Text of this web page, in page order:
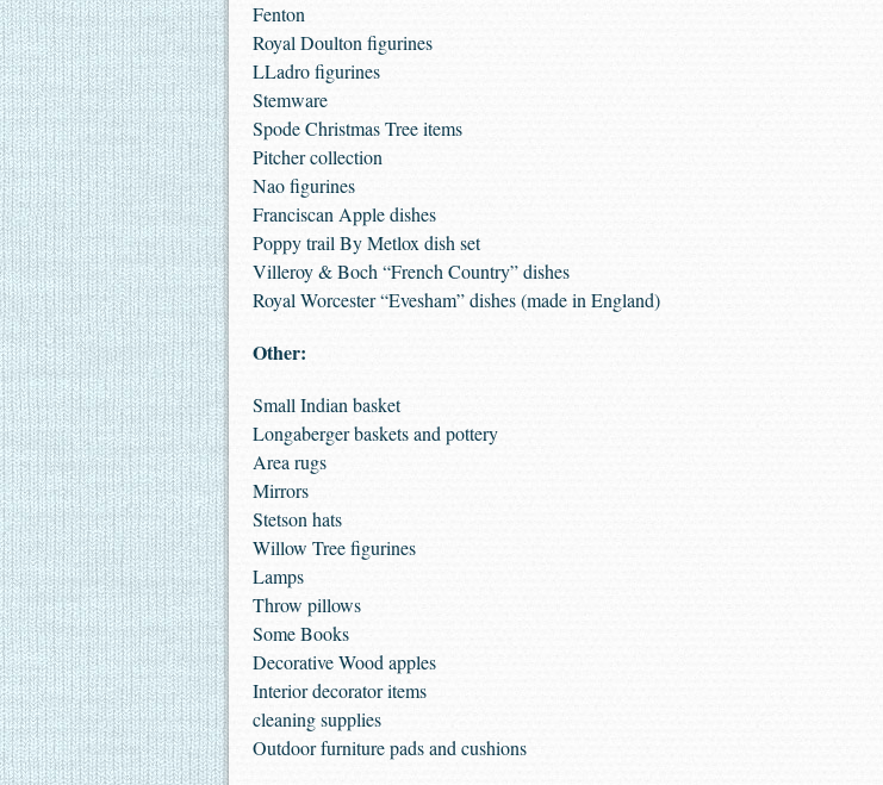
Fenton
Royal Doulton figurines
LLadro figurines
Stemware
Spode Christmas Tree items
Pitcher collection
Nao figurines
Franciscan Apple dishes
Poppy trail By Metlox dish set
Villeroy & Boch “French Country” dishes
Royal Worcester “Evesham” dishes (made in England)
Other:
Small Indian basket
Longaberger baskets and pottery
Area rugs
Mirrors
Stetson hats
Willow Tree figurines
Lamps
Throw pillows
Some Books
Decorative Wood apples
Interior decorator items
cleaning supplies
Outdoor furniture pads and cushions